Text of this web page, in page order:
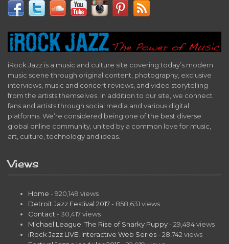
iRock Jazz is a music and culture site covering today’s modern
music scene through original content, photography, exclusive
interviews, music and concert reviews, and video storytelling
from the artists themselves. In addition to our site, we connect
fans and artists through social media and various digital
platforms. We’re considered being one of the best diverse
global online community, united by a common love for music,
art, culture, technology and ideas.
Views
Home - 920,149 views
Detroit Jazz Festival 2017 - 858,631 views
Contact - 30,417 views
Michael League: The Rise of Snarky Puppy - 29,494 views
iRock Jazz LIVE! Interactive Web Series - 28,742 views